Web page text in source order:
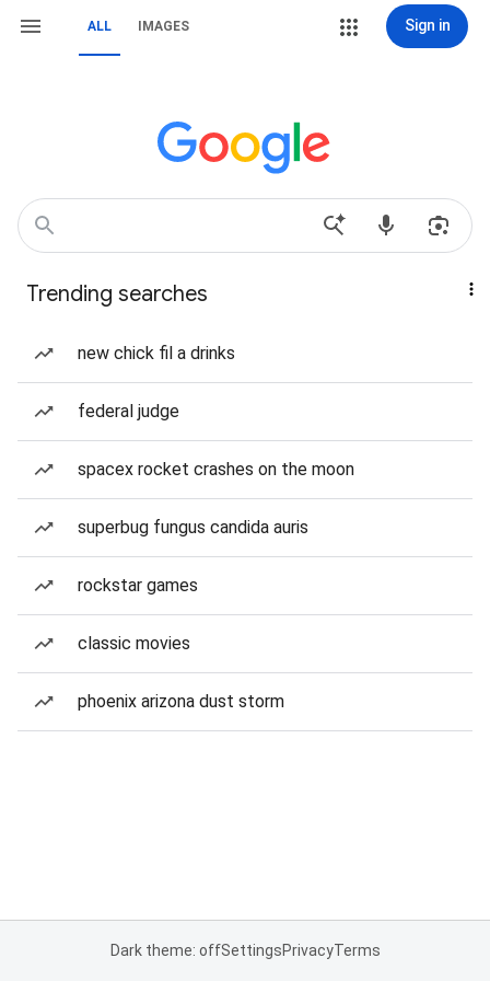
ALL IMAGES Sign in
Trending searches
new chick fil a drinks
federal judge
spacex rocket crashes on the moon
superbug fungus candida auris
rockstar games
classic movies
phoenix arizona dust storm
Dark theme: offSettingsPrivacyTerms